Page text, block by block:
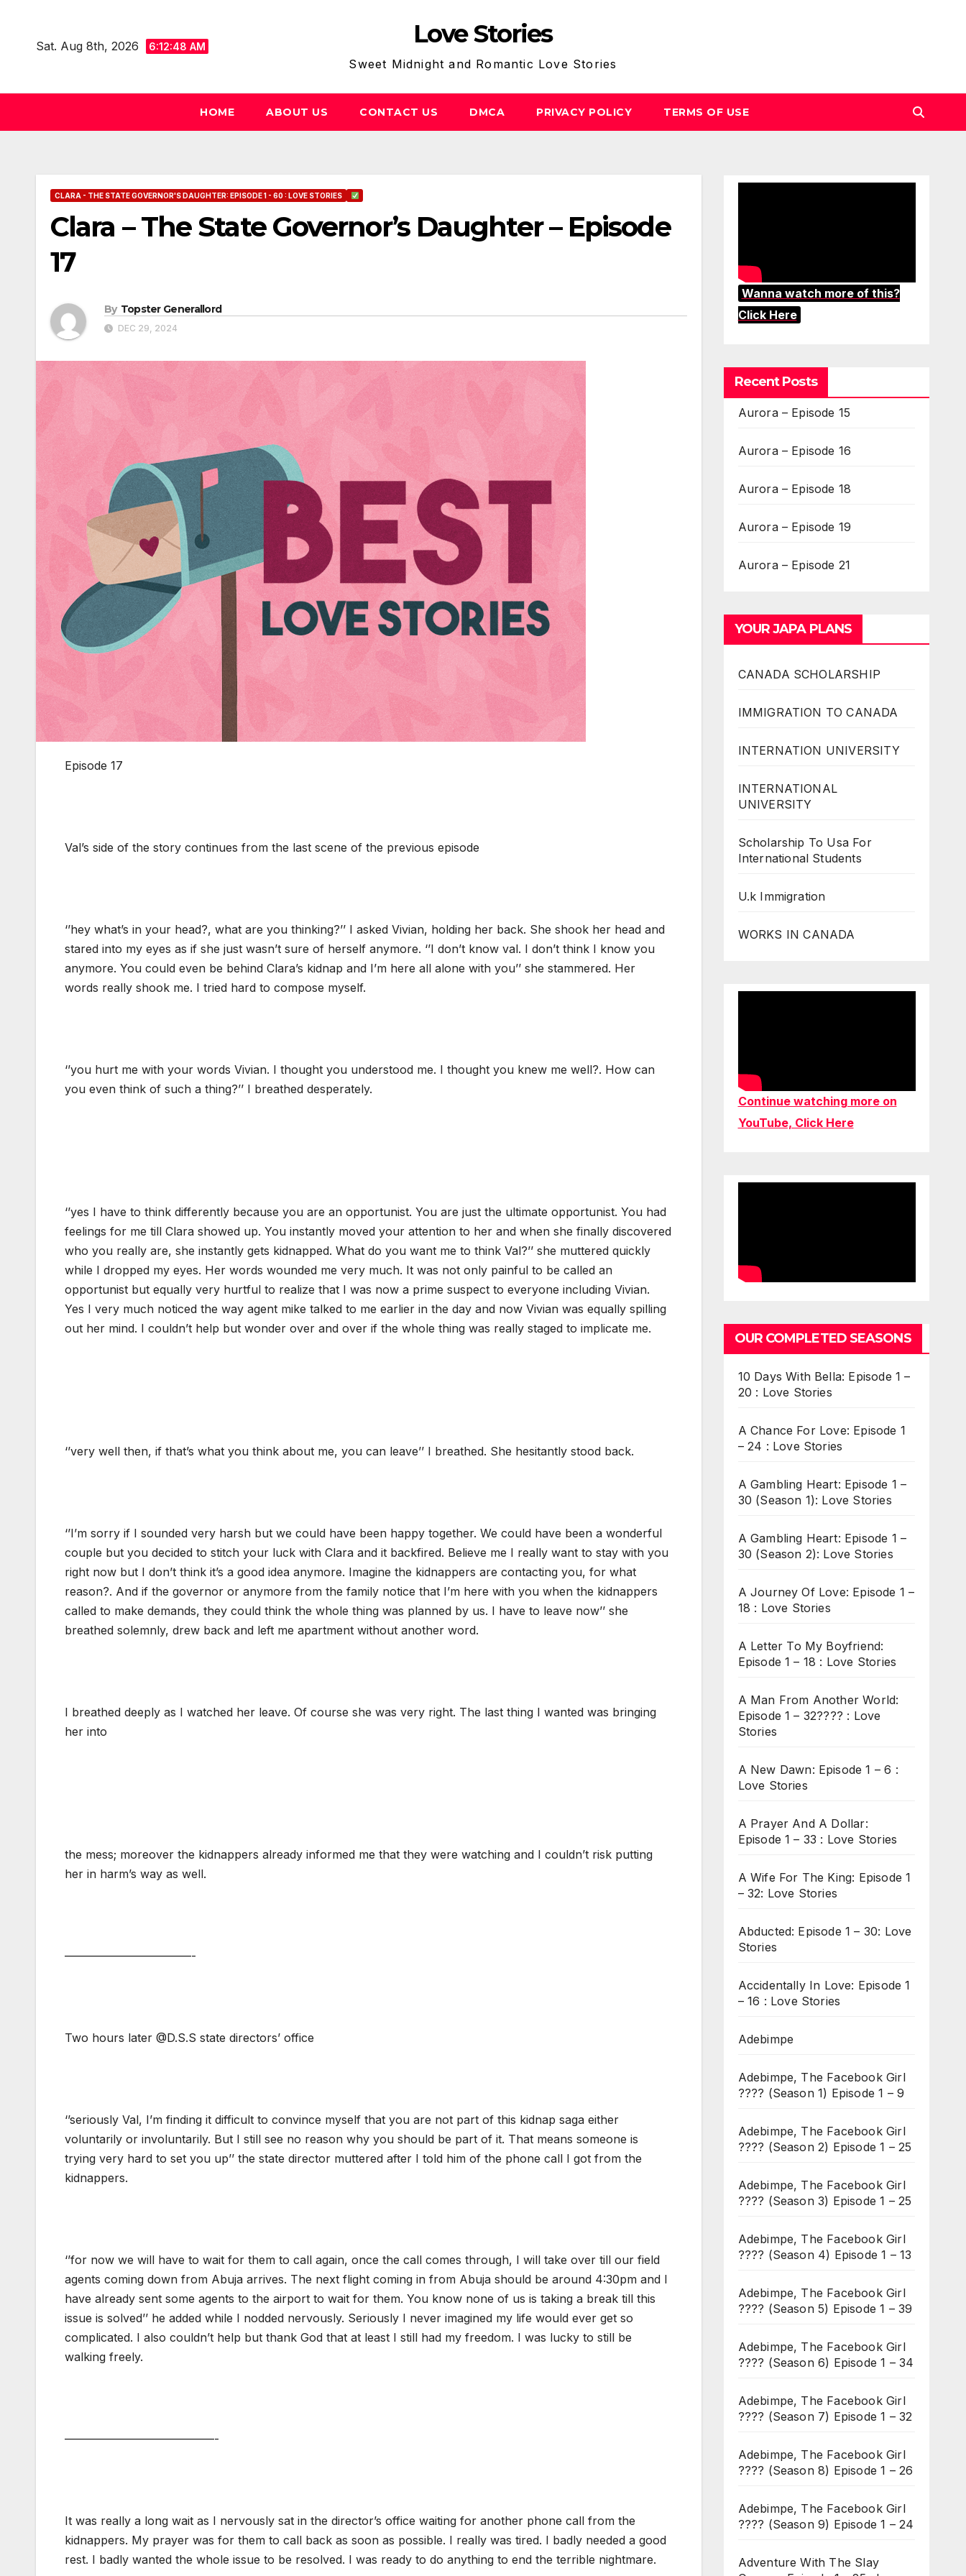
contentSat. Aug 8th, 2026 6:12:49 AM Love Stories
Sweet Midnight and Romantic Love Stories
HOME ABOUT US CONTACT US DMCA PRIVACY POLICY TERMS OF USE
CLARA - THE STATE GOVERNOR'S DAUGHTER: EPISODE 1 - 60 : LOVE STORIES
Clara – The State Governor’s Daughter – Episode
17
By Topster Generallord
DEC 29, 2024
Episode 17
Val’s side of the story continues from the last scene of the previous episode
‘’hey what’s in your head?, what are you thinking?’’ I asked Vivian, holding her back. She shook her head and
stared into my eyes as if she just wasn’t sure of herself anymore. ‘’I don’t know val. I don’t think I know you
anymore. You could even be behind Clara’s kidnap and I’m here all alone with you’’ she stammered. Her
words really shook me. I tried hard to compose myself.
‘’you hurt me with your words Vivian. I thought you understood me. I thought you knew me well?. How can
you even think of such a thing?’’ I breathed desperately.
‘’yes I have to think differently because you are an opportunist. You are just the ultimate opportunist. You had
feelings for me till Clara showed up. You instantly moved your attention to her and when she finally discovered
who you really are, she instantly gets kidnapped. What do you want me to think Val?’’ she muttered quickly
while I dropped my eyes. Her words wounded me very much. It was not only painful to be called an
opportunist but equally very hurtful to realize that I was now a prime suspect to everyone including Vivian.
Yes I very much noticed the way agent mike talked to me earlier in the day and now Vivian was equally spilling
out her mind. I couldn’t help but wonder over and over if the whole thing was really staged to implicate me.
‘’very well then, if that’s what you think about me, you can leave’’ I breathed. She hesitantly stood back.
‘’I’m sorry if I sounded very harsh but we could have been happy together. We could have been a wonderful
couple but you decided to stitch your luck with Clara and it backfired. Believe me I really want to stay with you
right now but I don’t think it’s a good idea anymore. Imagine the kidnappers are contacting you, for what
reason?. And if the governor or anymore from the family notice that I’m here with you when the kidnappers
called to make demands, they could think the whole thing was planned by us. I have to leave now’’ she
breathed solemnly, drew back and left me apartment without another word.
I breathed deeply as I watched her leave. Of course she was very right. The last thing I wanted was bringing
her into
the mess; moreover the kidnappers already informed me that they were watching and I couldn’t risk putting
her in harm’s way as well.
———————————-
Two hours later @D.S.S state directors’ office
‘’seriously Val, I’m finding it difficult to convince myself that you are not part of this kidnap saga either
voluntarily or involuntarily. But I still see no reason why you should be part of it. That means someone is
trying very hard to set you up’’ the state director muttered after I told him of the phone call I got from the
kidnappers.
‘’for now we will have to wait for them to call again, once the call comes through, I will take over till our field
agents coming down from Abuja arrives. The next flight coming in from Abuja should be around 4:30pm and I
have already sent some agents to the airport to wait for them. You know none of us is taking a break till this
issue is solved’’ he added while I nodded nervously. Seriously I never imagined my life would ever get so
complicated. I also couldn’t help but thank God that at least I still had my freedom. I was lucky to still be
walking freely.
—————————————-
It was really a long wait as I nervously sat in the director’s office waiting for another phone call from the
kidnappers. My prayer was for them to call back as soon as possible. I really was tired. I badly needed a good
rest. I badly wanted the whole issue to be resolved. I was ready to do anything to end the terrible nightmare.
Wanna watch more of this?
Click Here
Recent Posts
Aurora – Episode 15
Aurora – Episode 16
Aurora – Episode 18
Aurora – Episode 19
Aurora – Episode 21
YOUR JAPA PLANS
CANADA SCHOLARSHIP
IMMIGRATION TO CANADA
INTERNATION UNIVERSITY
INTERNATIONAL
UNIVERSITY
Scholarship To Usa For
International Students
U.k Immigration
WORKS IN CANADA
Continue watching more on
YouTube, Click Here
OUR COMPLETED SEASONS
10 Days With Bella: Episode 1 –
20 : Love Stories
A Chance For Love: Episode 1
– 24 : Love Stories
A Gambling Heart: Episode 1 –
30 (Season 1): Love Stories
A Gambling Heart: Episode 1 –
30 (Season 2): Love Stories
A Journey Of Love: Episode 1 –
18 : Love Stories
A Letter To My Boyfriend:
Episode 1 – 18 : Love Stories
A Man From Another World:
Episode 1 – 32???? : Love
Stories
A New Dawn: Episode 1 – 6 :
Love Stories
A Prayer And A Dollar:
Episode 1 – 33 : Love Stories
A Wife For The King: Episode 1
– 32: Love Stories
Abducted: Episode 1 – 30: Love
Stories
Accidentally In Love: Episode 1
– 16 : Love Stories
Adebimpe
Adebimpe, The Facebook Girl
???? (Season 1) Episode 1 – 9
Adebimpe, The Facebook Girl
???? (Season 2) Episode 1 – 25
Adebimpe, The Facebook Girl
???? (Season 3) Episode 1 – 25
Adebimpe, The Facebook Girl
???? (Season 4) Episode 1 – 13
Adebimpe, The Facebook Girl
???? (Season 5) Episode 1 – 39
Adebimpe, The Facebook Girl
???? (Season 6) Episode 1 – 34
Adebimpe, The Facebook Girl
???? (Season 7) Episode 1 – 32
Adebimpe, The Facebook Girl
???? (Season 8) Episode 1 – 26
Adebimpe, The Facebook Girl
???? (Season 9) Episode 1 – 24
Adventure With The Slay